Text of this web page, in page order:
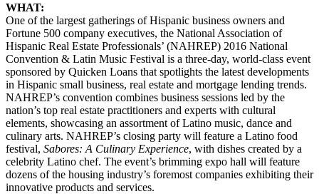
WHAT:
One of the largest gatherings of Hispanic business owners and
Fortune 500 company executives, the National Association of
Hispanic Real Estate Professionals’ (NAHREP) 2016 National
Convention & Latin Music Festival is a three-day, world-class event
sponsored by Quicken Loans that spotlights the latest developments
in Hispanic small business, real estate and mortgage lending trends.
NAHREP’s convention combines business sessions led by the
nation’s top real estate practitioners and experts with cultural
elements, showcasing an assortment of Latino music, dance and
culinary arts. NAHREP’s closing party will feature a Latino food
festival, Sabores: A Culinary Experience, with dishes created by a
celebrity Latino chef. The event’s brimming expo hall will feature
dozens of the housing industry’s foremost companies exhibiting their
innovative products and services.